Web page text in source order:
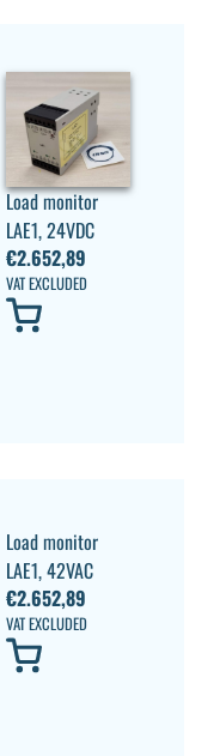
Load monitor
LAE1, 24VDC
€2.652,89
VAT EXCLUDED
Load monitor
LAE1, 42VAC
€2.652,89
VAT EXCLUDED